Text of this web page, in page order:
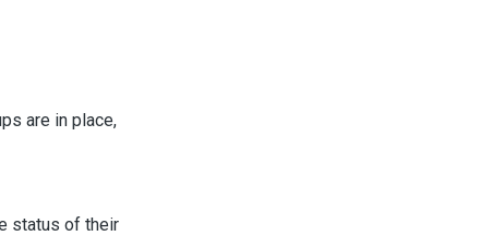
are in place,
status of their